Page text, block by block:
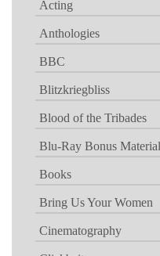
Acting
Anthologies
BBC
Blitzkriegbliss
Blood of the Tribades
Blu-Ray Bonus
Books
Bring Us Your Women
Cinematography